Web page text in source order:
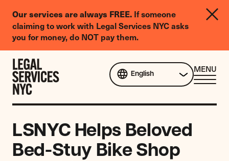
Our services are always FREE. If someone
claiming to work with Legal Services NYC asks
you for money, do NOT pay them.
Legal
Needs
Survey
Skip to content
English
MENU
LSNYC Helps Beloved
Bed-Stuy Bike Shop